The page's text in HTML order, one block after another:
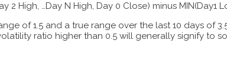
2 High, …Day N High, Day 0 Close) minus MIN(Day1
of 1.5 and a true range over the last 10 days of
ratio higher than 0.5 will generally signify to